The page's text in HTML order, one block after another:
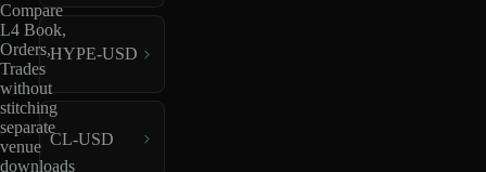
Compare
L4 Book,
Orders,
Trades
without
stitching
separate
venue
downloads
HYPE-USD
CL-USD